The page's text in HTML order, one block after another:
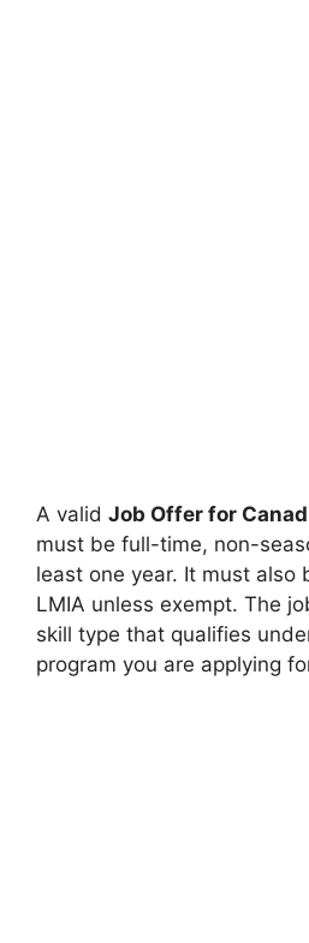
A valid Job Offer for
must be full-time, non-
least one year. It must also
LMIA unless exempt. The
skill type that qualifies
program you are applying